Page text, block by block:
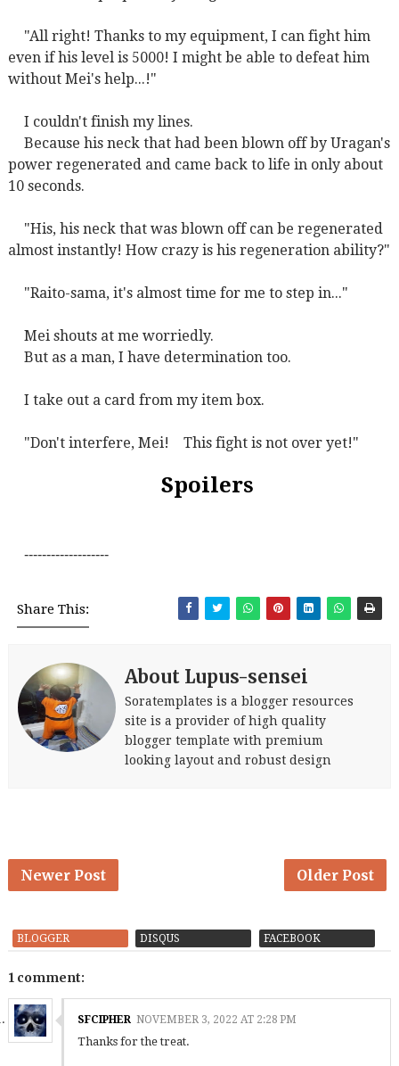
"All right! Thanks to my equipment, I can fight him
even if his level is 5000! I might be able to defeat him
without Mei's help...!"
I couldn't finish my lines.
Because his neck that had been blown off by Uragan's
power regenerated and came back to life in only about
10 seconds.
"His, his neck that was blown off can be regenerated
almost instantly! How crazy is his regeneration ability?"
"Raito-sama, it's almost time for me to step in..."
Mei shouts at me worriedly.
But as a man, I have determination too.
I take out a card from my item box.
"Don't interfere, Mei! This fight is not over yet!"
Spoilers
-------------------
Share This:
About Lupus-sensei
Soratemplates is a blogger resources
site is a provider of high quality
blogger template with premium
looking layout and robust design
Newer Post Older Post
BLOGGER DISQUS FACEBOOK
1 comment:
SFCIPHER NOVEMBER 3, 2022 AT 2:28 PM
Thanks for the treat.